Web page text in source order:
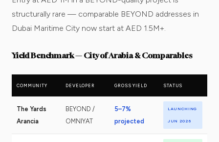
structurally rare — comparable BEYOND addresses in
Dubai Maritime City now start at AED 1.5M+.
Yield Benchmark — City of Arabia & Comparables
COMMUNITY DEVELOPER GROSS YIELD STATUS
The Yards
Arancia
BEYOND /
OMNIYAT
5–7%
projected
LAUNCHING
JUN 2026